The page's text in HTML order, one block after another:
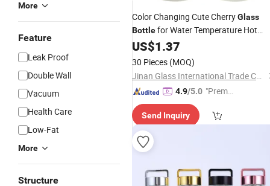
More
Feature
Leak Proof
Double Wall
Vacuum
Health Care
Low-Fat
More
Structure
Color Changing Cute CherryGlass
Bottlefor Water Temperature Hot
Water Coffee
Gift with Cloth Pack
US$1.37
30 Pieces (MOQ)
Jinan Glass International Trade Co., Ltd.
4.9/5.0 "Premiu
lier"
Send Inquiry